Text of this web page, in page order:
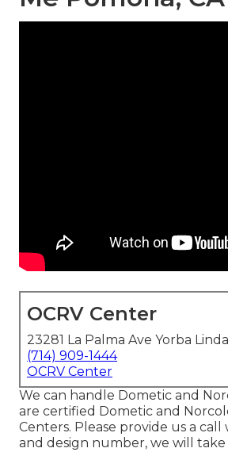
OCRV Center
23281 La Palma Ave Yorba
(714) 909-1444
OCRV Center
We can handle Dometic and
are certified Dometic and
Centers. Please provide us a
and design number, we will